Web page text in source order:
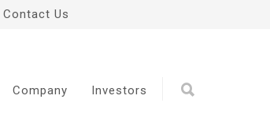
Contact Us
Company Investors